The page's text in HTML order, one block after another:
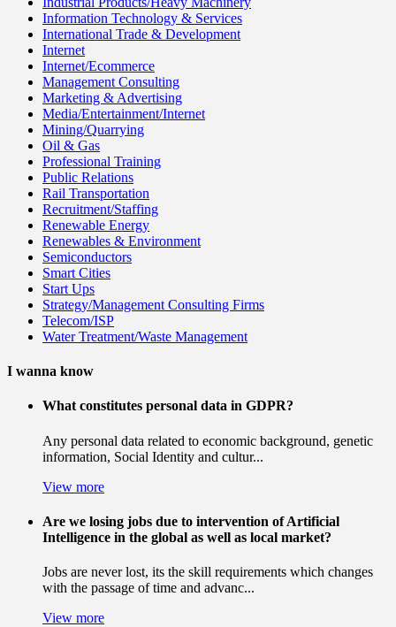
Information Technology & Services
International Trade & Development
Internet
Internet/Ecommerce
Management Consulting
Marketing & Advertising
Media/Entertainment/Internet
Mining/Quarrying
Oil & Gas
Professional Training
Public Relations
Rail Transportation
Recruitment/Staffing
Renewable Energy
Renewables & Environment
Semiconductors
Smart Cities
Start Ups
Strategy/Management Consulting Firms
Telecom/ISP
Water Treatment/Waste Management
I wanna know
What constitutes personal data in GDPR?
Any personal data related to economic background, genetic
information, Social Identity and cultur...
View more
Are we losing jobs due to intervention of Artificial
Intelligence in the global as well as local market?
Jobs are never lost, its the skill requirements which changes
with the passage of time and advanc...
View more